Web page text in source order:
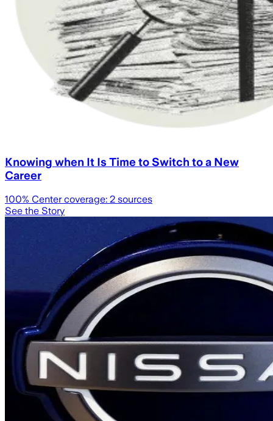
Knowing when It Is Time to Switch to a New
Career
100% Center coverage: 2 sources
See the Story